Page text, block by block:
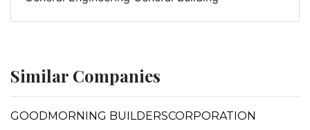
Similar Companies
GOODMORNING BUILDERSCORPORATION